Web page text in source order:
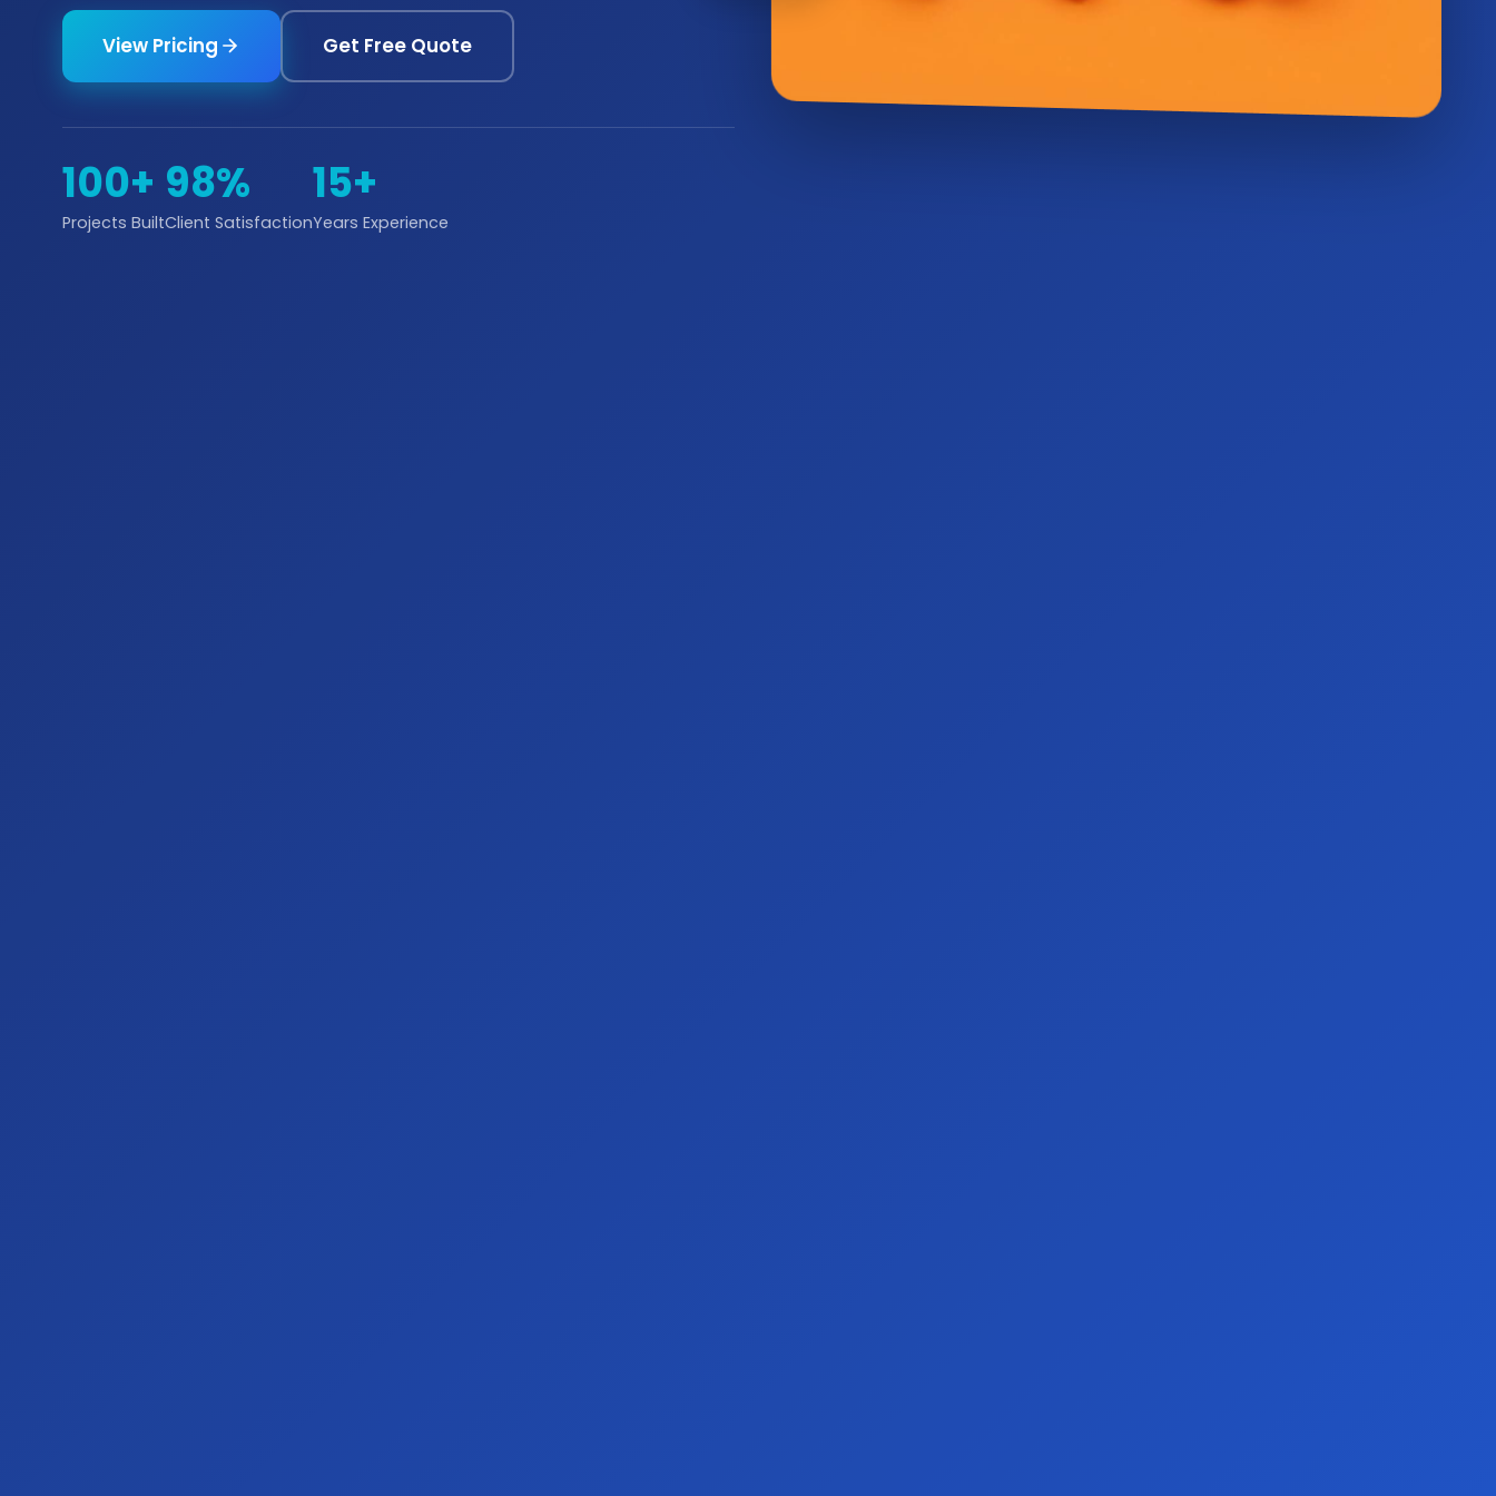
View Pricing Get Free Quote
100+
Projects Built
98%
Client Satisfaction
15+
Years Experience